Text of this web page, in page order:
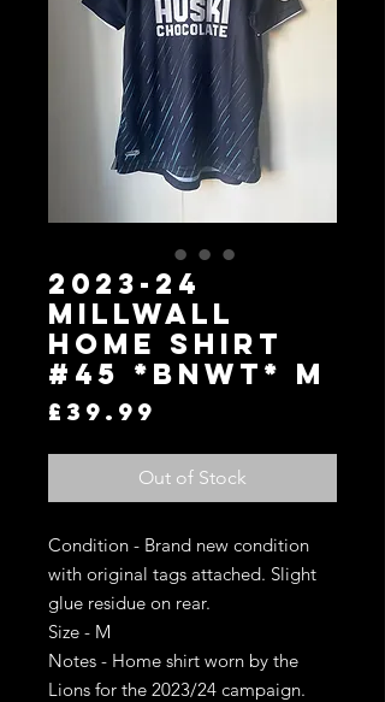
2023-24
Millwall
Home Shirt
#45 *BNWT* M
£39.99
Out of Stock
Condition - Brand new condition
with original tags attached. Slight
glue residue on rear.
Size - M
Notes - Home shirt worn by the
Lions for the 2023/24 campaign.